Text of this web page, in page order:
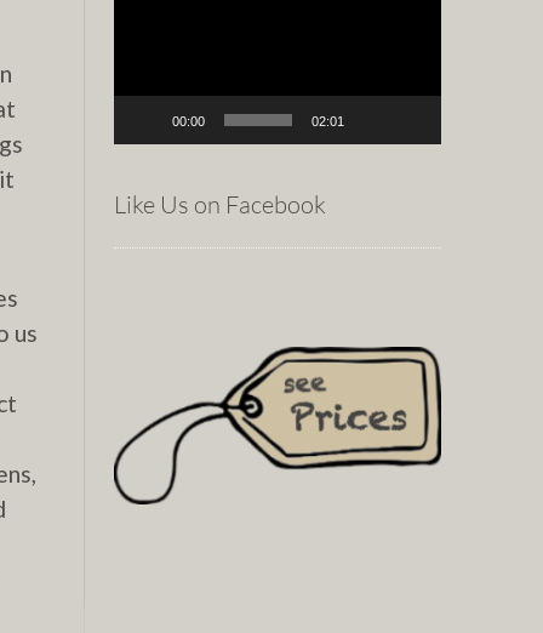
us
00:00 02:01
Like Us on Facebook